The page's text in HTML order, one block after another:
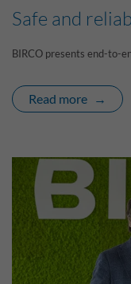
Safe and
BIRCO presents end-to-
Read more